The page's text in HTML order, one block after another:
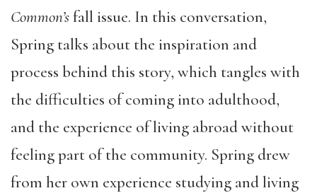
Common’sfall issue. In this conversation,
Spring talks about the inspiration and
process behind this story, which tangles with
the difficulties of coming into adulthood,
and the experience of living abroad without
feeling part of the community. Spring drew
from her own experience studying and living